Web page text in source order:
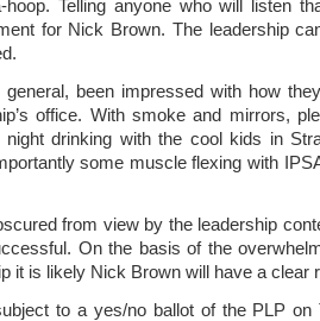
hoop. Telling anyone who will listen
for Nick Brown. The leadership
been impressed with how
office. With smoke and mirrors,
night drinking with the cool kids in
some muscle flexing with
from view by the leadership
On the basis of the
it is likely Nick Brown will have a clear
to a yes/no ballot of the PLP on